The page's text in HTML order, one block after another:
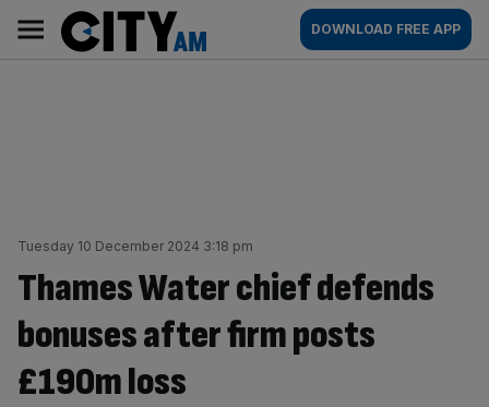
content
AM
Main
navigation
DOWNLOAD FREE APP
Tuesday 10 December 2024 3:18 pm
Thames Water chief defends
bonuses after firm posts
£190m loss